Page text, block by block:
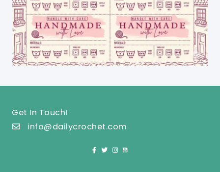
Get In Touch!
info@dailycrochet.com